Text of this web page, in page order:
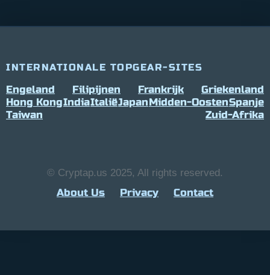
INTERNATIONALE TOPGEAR-SITES
Engeland Filipijnen Frankrijk
Griekenland
Hong KongIndiaItaliëJapanMidden-OostenSpanje
Taiwan
Zuid-Afrika
© Cryptap.us 2025, All rights reserved.
About Us Privacy Contact